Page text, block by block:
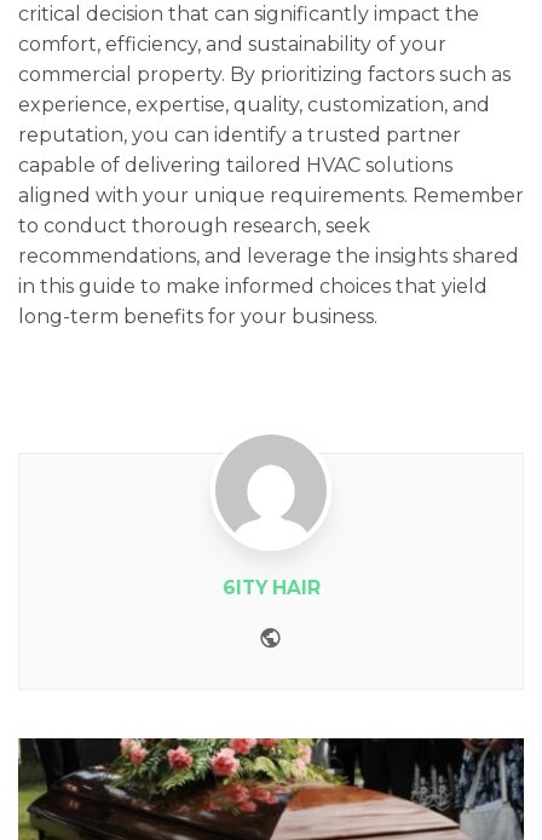
critical decision that can significantly impact the
comfort, efficiency, and sustainability of your
commercial property. By prioritizing factors such as
experience, expertise, quality, customization, and
reputation, you can identify a trusted partner
capable of delivering tailored HVAC solutions
aligned with your unique requirements. Remember
to conduct thorough research, seek
recommendations, and leverage the insights shared
in this guide to make informed choices that yield
long-term benefits for your business.
6ITY HAIR